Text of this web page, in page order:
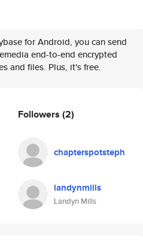
for Android, you can send
end-to-end encrypted
and files. Plus, it's free.
Followers (2)
chapterspotsteph
landynmills
Landyn Mills